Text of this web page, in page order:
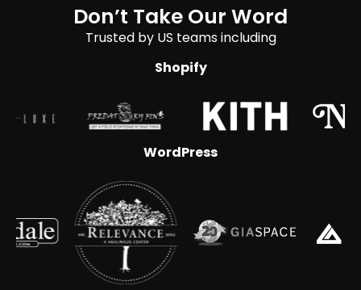
Don’t Take Our Word
Trusted by US teams including
Shopify
WordPress